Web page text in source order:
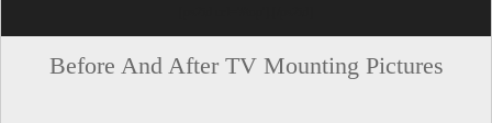
Before And After TV Mounting Pictures